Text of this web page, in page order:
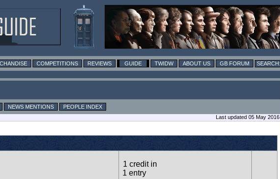
COMPETITIONS REVIEWS GUIDE TWIDW ABOUT US GB FORUM
NEWS MENTIONS
PEOPLE INDEX
Last updated 05 May 2016
1 credit in
1 entry